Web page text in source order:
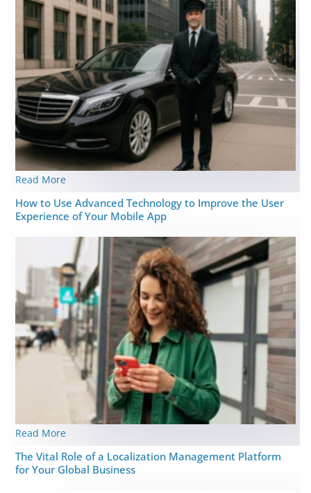
Read More
How to Use Advanced Technology to Improve the User
Experience of Your Mobile App
Read More
The Vital Role of a Localization Management Platform
for Your Global Business